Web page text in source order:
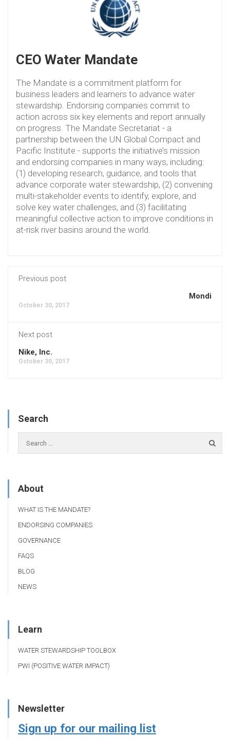
CEO Water Mandate
The Mandate is a commitment platform for
business leaders and learners to advance water
stewardship. Endorsing companies commit to
action across six key elements and report annually
on progress. The Mandate Secretariat - a
partnership between the UN Global Compact and
Pacific Institute - supports the initiative’s mission
and endorsing companies in many ways, including:
(1) developing research, guidance, and tools that
advance corporate water stewardship, (2) convening
multi-stakeholder events to identify, explore, and
solve key water challenges, and (3) facilitating
meaningful collective action to improve conditions in
at-risk river basins around the world.
Previous post
Mondi
October 30, 2017
Next post
Nike, Inc.
October 30, 2017
Search
About
WHAT IS THE MANDATE?
ENDORSING COMPANIES
GOVERNANCE
FAQS
BLOG
NEWS
Learn
WATER STEWARDSHIP TOOLBOX
PWI (POSITIVE WATER IMPACT)
Newsletter
Sign up for our mailing list